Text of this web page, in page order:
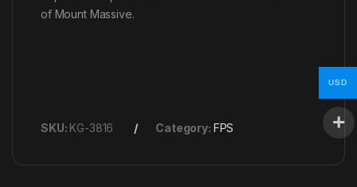
of Mount Massive.
SKU: KG-3816 Category: FPS
USD